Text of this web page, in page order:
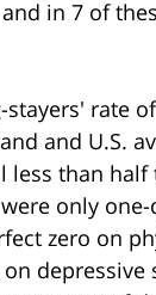
in 7 of
stayers' rate
and U.S.
less than
only
zero on